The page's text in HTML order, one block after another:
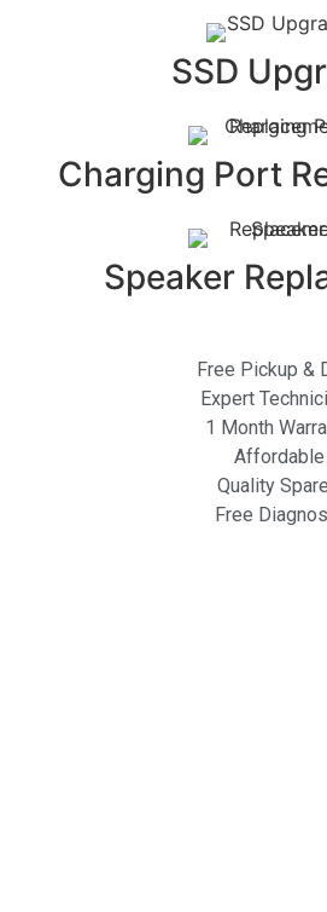
SSD
Charging Port
Speaker
Free Pickup &
Expert
1 Month
Affordable
Quality
Free